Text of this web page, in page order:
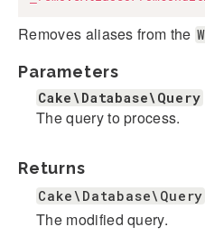
Removes aliases from the
Parameters
Cake\Database\Query
The query to process.
Returns
Cake\Database\Query
The modified query.